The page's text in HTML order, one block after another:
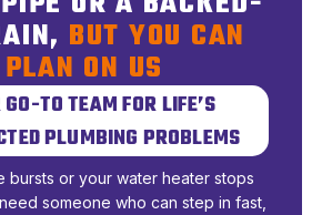
BUT YOU CAN
PLAN ON US
TO TEAM FOR LIFE’S
PLUMBING PROBLEMS
bursts or your water heater stops
someone who can step in fast,